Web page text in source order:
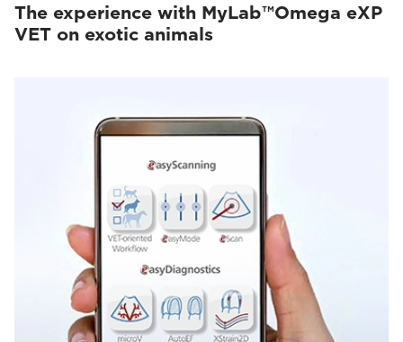
The experience with MyLab™Omega eXP
VET on exotic animals